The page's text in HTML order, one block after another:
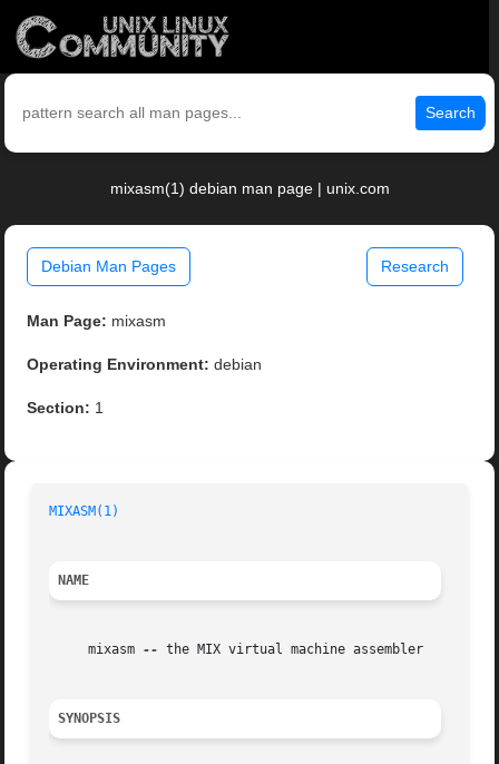
Search
mixasm(1) debian man page | unix.com
Debian Man Pages Research
Man Page: mixasm
Operating Environment: debian
Section: 1
MIXASM(1)
NAME
     mixasm
-- the MIX virtual machine assembler
SYNOPSIS